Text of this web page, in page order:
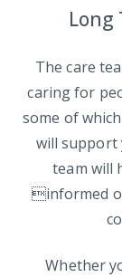
Long
The care
caring for
some of
will support
team will
informed
Whether